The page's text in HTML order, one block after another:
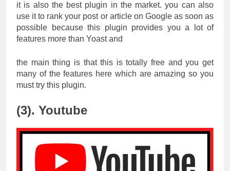
it is also the best plugin in the market. you can also
use it to rank your post or article on Google as soon as
possible because this plugin provides you a lot of
features more than Yoast and
the main thing is that this is totally free and you get
many of the features here which are amazing so you
must try this plugin.
(3). Youtube